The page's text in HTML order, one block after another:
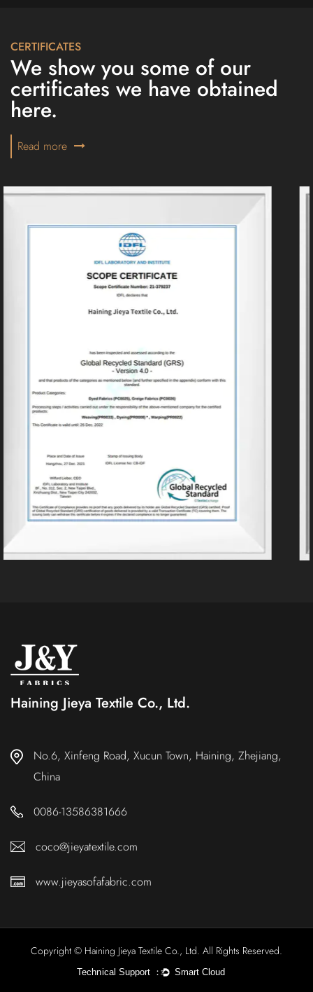
CERTIFICATES
We show you some of our
certificates we have obtained
here.
Read more
Haining Jieya Textile Co., Ltd.
No.6, Xinfeng Road, Xucun Town, Haining, Zhejiang,
China
0086-13586381666
coco@jieyatextile.com
www.jieyasofafabric.com
Copyright © Haining Jieya Textile Co., Ltd. All Rights Reserved.